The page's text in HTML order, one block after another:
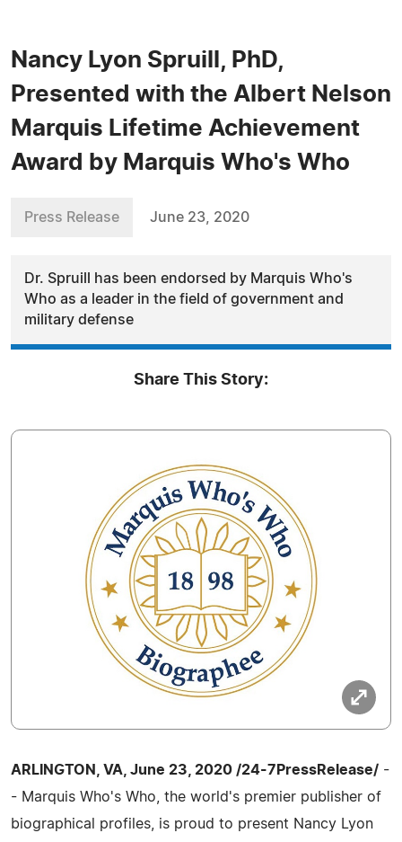
Nancy Lyon Spruill, PhD,
Presented with the Albert Nelson
Marquis Lifetime Achievement
Award by Marquis Who's Who
Press Release June 23, 2020
Dr. Spruill has been endorsed by Marquis Who's
Who as a leader in the field of government and
military defense
Share This Story:
ARLINGTON, VA, June 23, 2020 /24-7PressRelease/ -
- Marquis Who's Who, the world's premier publisher of
biographical profiles, is proud to present Nancy Lyon